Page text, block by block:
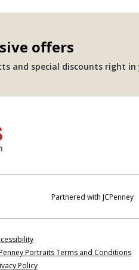
offers
and special discounts right in
Partnered with JCPenney
Portraits Terms and Conditions
Policy